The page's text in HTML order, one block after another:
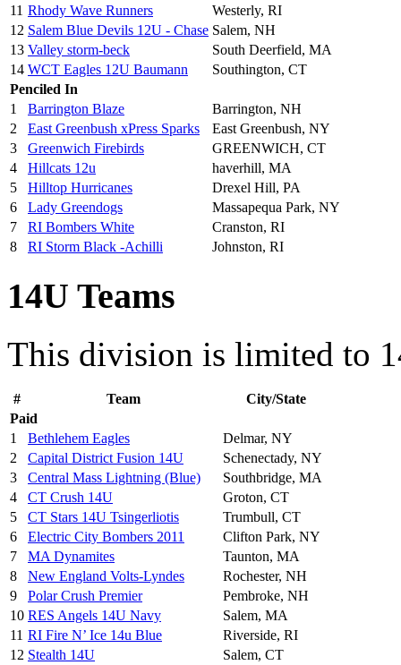
11 Rhody Wave Runners
Westerly, RI
12 Salem Blue Devils 12U - Chase Salem, NH
13 Valley storm-beck
South Deerfield, MA
14 WCT Eagles 12U Baumann
Southington, CT
Penciled In
1
Barrington Blaze
Barrington, NH
2
East Greenbush xPress Sparks
East Greenbush, NY
3
Greenwich Firebirds
GREENWICH, CT
4
Hillcats 12u
haverhill, MA
5
Hilltop Hurricanes
Drexel Hill, PA
6
Lady Greendogs
Massapequa Park, NY
7
RI Bombers White
Cranston, RI
8
RI Storm Black -Achilli Johnston, RI
14U Teams
This division is limited to
# Team
City/State
Paid
1
Bethlehem Eagles
Delmar, NY
2
Capital District Fusion 14U
Schenectady, NY
3
Central Mass Lightning (Blue)
Southbridge, MA
4
CT Crush 14U
Groton, CT
5
CT Stars 14U Tsingerliotis
Trumbull, CT
6
Electric City Bombers 2011
Clifton Park, NY
7
MA Dynamites
Taunton, MA
8
New England Volts-Lyndes
Rochester, NH
9
Polar Crush Premier
Pembroke, NH
10 RES Angels 14U Navy
Salem, MA
11 RI Fire N’ Ice 14u Blue
Riverside, RI
12 Stealth 14U
Salem, CT